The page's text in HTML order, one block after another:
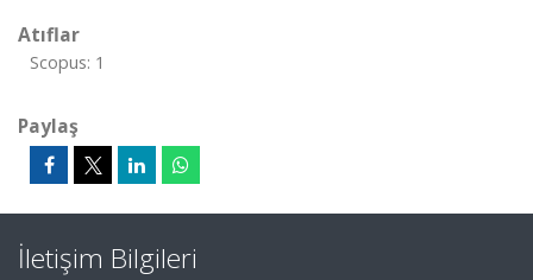
Atıflar
Scopus: 1
Paylaş
İletişim Bilgileri